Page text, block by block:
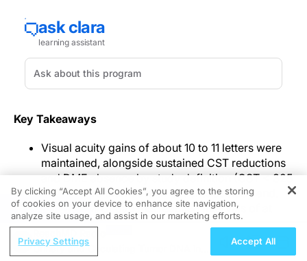
Key Takeaways
Visual acuity gains of about 10 to 11 letters were
maintained, alongside sustained CST reductions
and DME absence by study definition (CST < 325
μm) in more than 90% of patients at study end.
About 80% of patients reached intervals of at
least every 12 weeks, with median injection
counts of 7 to 8 over 2 years.
Adverse event discontinuation and intraocular
REGISTER
Urinary and Circulating Tumor DNA in
By clicking “Accept All Cookies”, you agree to the storing
of cookies on your device to enhance site navigation,
analyze site usage, and assist in our marketing efforts.
Privacy Settings Accept All